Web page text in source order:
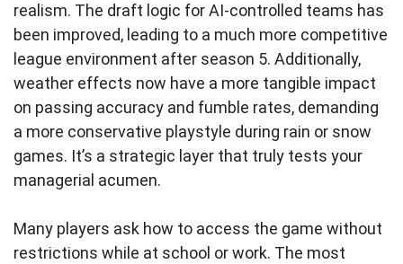
realism. The draft logic for AI-controlled teams has
been improved, leading to a much more competitive
league environment after season 5. Additionally,
weather effects now have a more tangible impact
on passing accuracy and fumble rates, demanding
a more conservative playstyle during rain or snow
games. It’s a strategic layer that truly tests your
managerial acumen.
Many players ask how to access the game without
restrictions while at school or work. The most